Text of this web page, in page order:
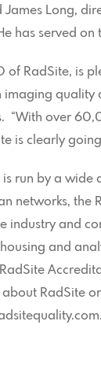
James Long,
has served
of RadSite, is
imaging
“With over
is clearly
is run by a
networks, the
industry and
and
RadSite